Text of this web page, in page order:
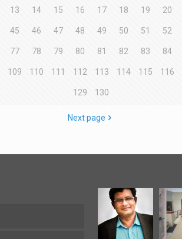
13 14 15 16 17 18 19 20
45 46 47 48 49 50 51 52
77 78 79 80 81 82 83 84
109 110 111 112 113 114 115 116
129 130
Next page